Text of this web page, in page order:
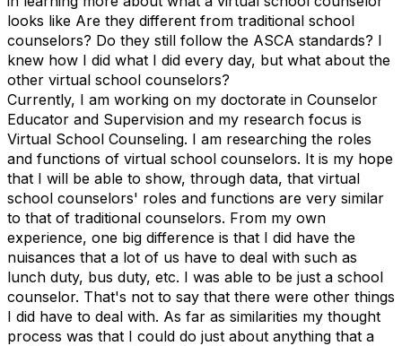
looks like Are they different from traditional school
counselors? Do they still follow the ASCA standards? I
knew how I did what I did every day, but what about the
other virtual school counselors?
Currently, I am working on my doctorate in Counselor
Educator and Supervision and my research focus is
Virtual School Counseling. I am researching the roles
and functions of virtual school counselors. It is my hope
that I will be able to show, through data, that virtual
school counselors' roles and functions are very similar
to that of traditional counselors. From my own
experience, one big difference is that I did have the
nuisances that a lot of us have to deal with such as
lunch duty, bus duty, etc. I was able to be just a school
counselor. That's not to say that there were other things
I did have to deal with. As far as similarities my thought
process was that I could do just about anything that a